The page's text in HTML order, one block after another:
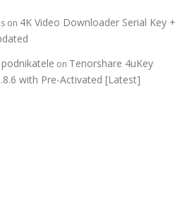
on 4K Video Downloader Serial Key +
on Tenorshare 4uKey
with Pre-Activated [Latest]